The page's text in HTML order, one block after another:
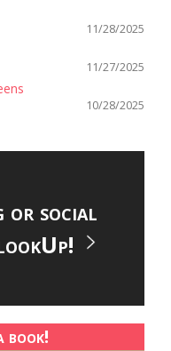
11/28/2025
11/27/2025
10/28/2025
or social
book!